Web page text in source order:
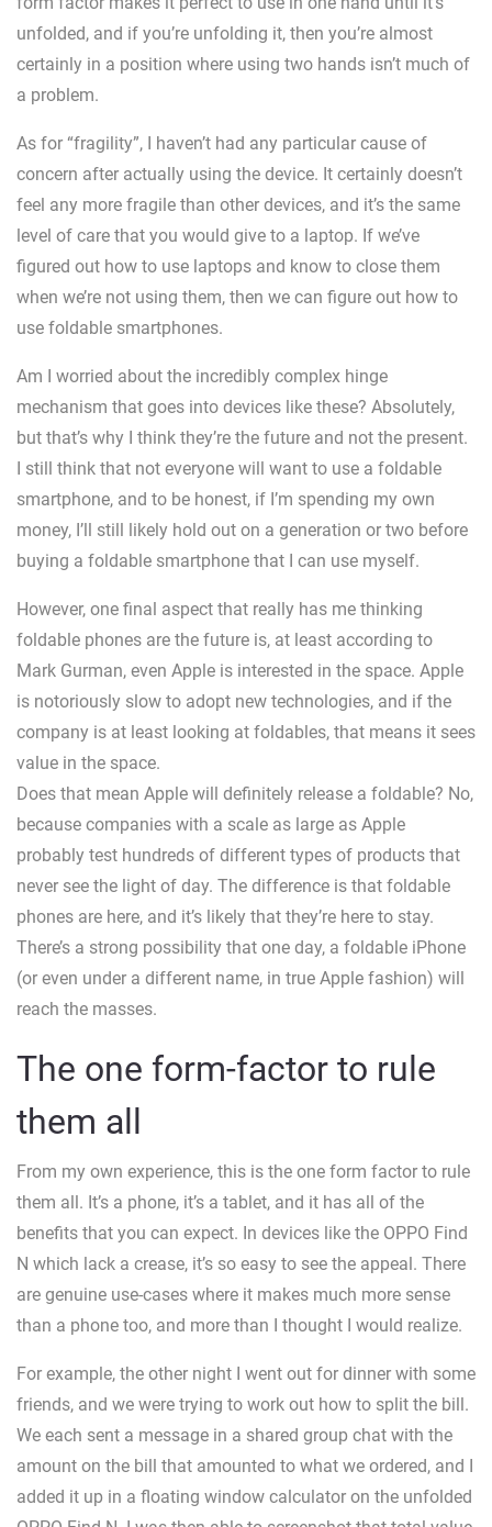
unfolded, and if you’re unfolding it, then you’re almost
certainly in a position where using two hands isn’t much of
a problem.
As for “fragility”, I haven’t had any particular cause of
concern after actually using the device. It certainly doesn’t
feel any more fragile than other devices, and it’s the same
level of care that you would give to a laptop. If we’ve
figured out how to use laptops and know to close them
when we’re not using them, then we can figure out how to
use foldable smartphones.
Am I worried about the incredibly complex hinge
mechanism that goes into devices like these? Absolutely,
but that’s why I think they’re the future and not the present.
I still think that not everyone will want to use a foldable
smartphone, and to be honest, if I’m spending my own
money, I’ll still likely hold out on a generation or two before
buying a foldable smartphone that I can use myself.
However, one final aspect that really has me thinking
foldable phones are the future is, at least according to
Mark Gurman, even Apple is interested in the space. Apple
is notoriously slow to adopt new technologies, and if the
company is at least looking at foldables, that means it sees
value in the space.
Does that mean Apple will definitely release a foldable? No,
because companies with a scale as large as Apple
probably test hundreds of different types of products that
never see the light of day. The difference is that foldable
phones are here, and it’s likely that they’re here to stay.
There’s a strong possibility that one day, a foldable iPhone
(or even under a different name, in true Apple fashion) will
reach the masses.
The one form-factor to rule
them all
From my own experience, this is the one form factor to rule
them all. It’s a phone, it’s a tablet, and it has all of the
benefits that you can expect. In devices like the OPPO Find
N which lack a crease, it’s so easy to see the appeal. There
are genuine use-cases where it makes much more sense
than a phone too, and more than I thought I would realize.
For example, the other night I went out for dinner with some
friends, and we were trying to work out how to split the bill.
We each sent a message in a shared group chat with the
amount on the bill that amounted to what we ordered, and I
added it up in a floating window calculator on the unfolded